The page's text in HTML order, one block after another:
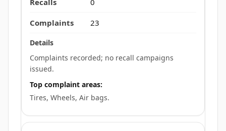
23
Complaints recorded; no recall campaigns
issued.
Top complaint areas:
Tires, Wheels, Air bags.